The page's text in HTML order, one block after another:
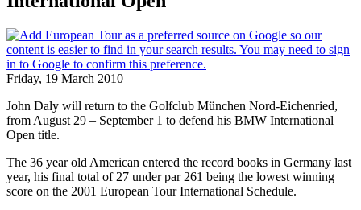
Friday, 19 March 2010
John Daly will return to the Golfclub München Nord-Eichenried,
from August 29 – September 1 to defend his BMW International
Open title.
The 36 year old American entered the record books in Germany last
year, his final total of 27 under par 261 being the lowest winning
score on the 2001 European Tour International Schedule.